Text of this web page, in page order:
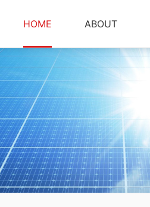
HOME ABOUT